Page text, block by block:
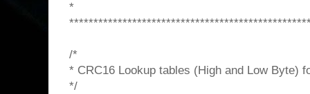
*
/*
* CRC16 Lookup tables (High and Low Byte)
*/